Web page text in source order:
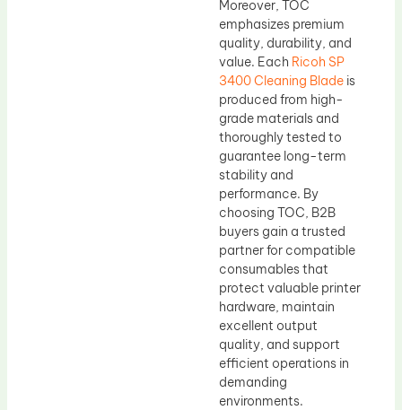
Moreover, TOC
emphasizes premium
quality, durability, and
value. Each Ricoh SP
3400 Cleaning Blade is
produced from high-
grade materials and
thoroughly tested to
guarantee long-term
stability and
performance. By
choosing TOC, B2B
buyers gain a trusted
partner for compatible
consumables that
protect valuable printer
hardware, maintain
excellent output
quality, and support
efficient operations in
demanding
environments.